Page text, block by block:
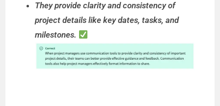
They provide clarity and consistency of
project details like key dates, tasks, and
milestones.